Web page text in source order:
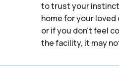
to trust your
home for your
or if you don’t feel
the facility, it may